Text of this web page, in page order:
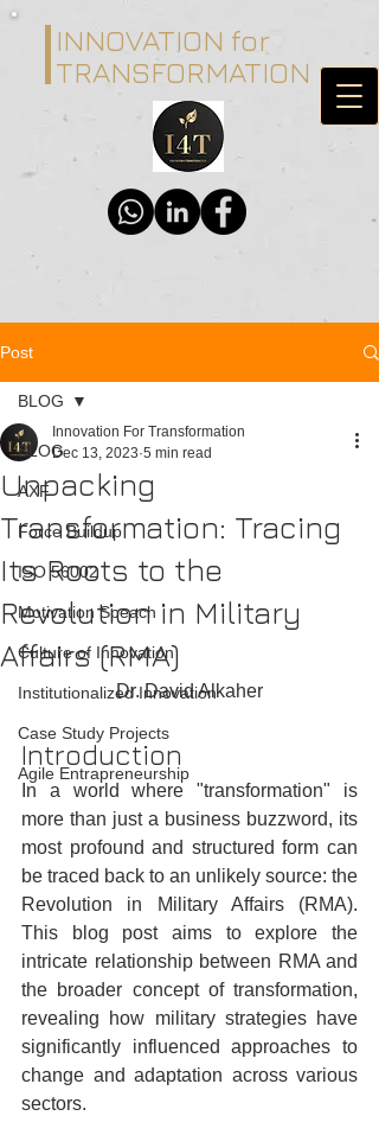
INNOVATION for
TRANSFORMATION
Post
BLOG
AXF
Force Buildup
ISO 56002
Motivation Speach
Culture of Innovation
Institutionalized Innovation
Case Study Projects
Agile Entrapreneurship
BLOG
Unpacking
Transformation: Tracing
Its Roots to the
Revolution in Military
Affairs (RMA)
Innovation For Transformation
Dec 13, 2023 5 min read
Dr. David Alkaher
Introduction
In a world where "transformation" is
more than just a business buzzword, its
most profound and structured form can
be traced back to an unlikely source: the
Revolution in Military Affairs (RMA).
This blog post aims to explore the
intricate relationship between RMA and
the broader concept of transformation,
revealing how military strategies have
significantly influenced approaches to
change and adaptation across various
sectors.